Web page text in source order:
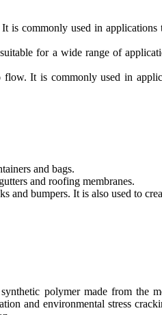
commonly used in applications
for a wide range of
It is commonly used in
and bags.
and roofing membranes.
bumpers. It is also used to
polymer made from the
and environmental stress